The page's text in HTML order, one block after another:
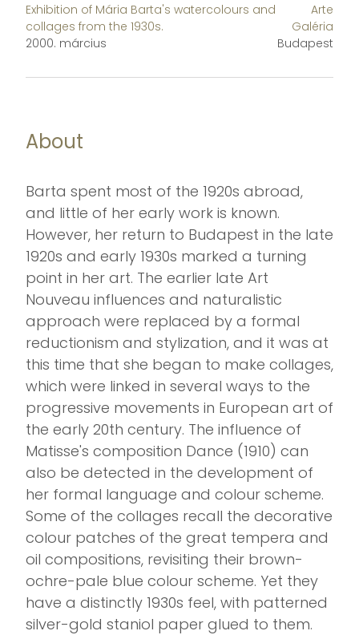
Exhibition of Mária Barta's watercolours and
collages from the 1930s.
2000. március
Arte
Galéria
Budapest
About
Barta spent most of the 1920s abroad,
and little of her early work is known.
However, her return to Budapest in the late
1920s and early 1930s marked a turning
point in her art. The earlier late Art
Nouveau influences and naturalistic
approach were replaced by a formal
reductionism and stylization, and it was at
this time that she began to make collages,
which were linked in several ways to the
progressive movements in European art of
the early 20th century. The influence of
Matisse's composition Dance (1910) can
also be detected in the development of
her formal language and colour scheme.
Some of the collages recall the decorative
colour patches of the great tempera and
oil compositions, revisiting their brown-
ochre-pale blue colour scheme. Yet they
have a distinctly 1930s feel, with patterned
silver-gold staniol paper glued to them.